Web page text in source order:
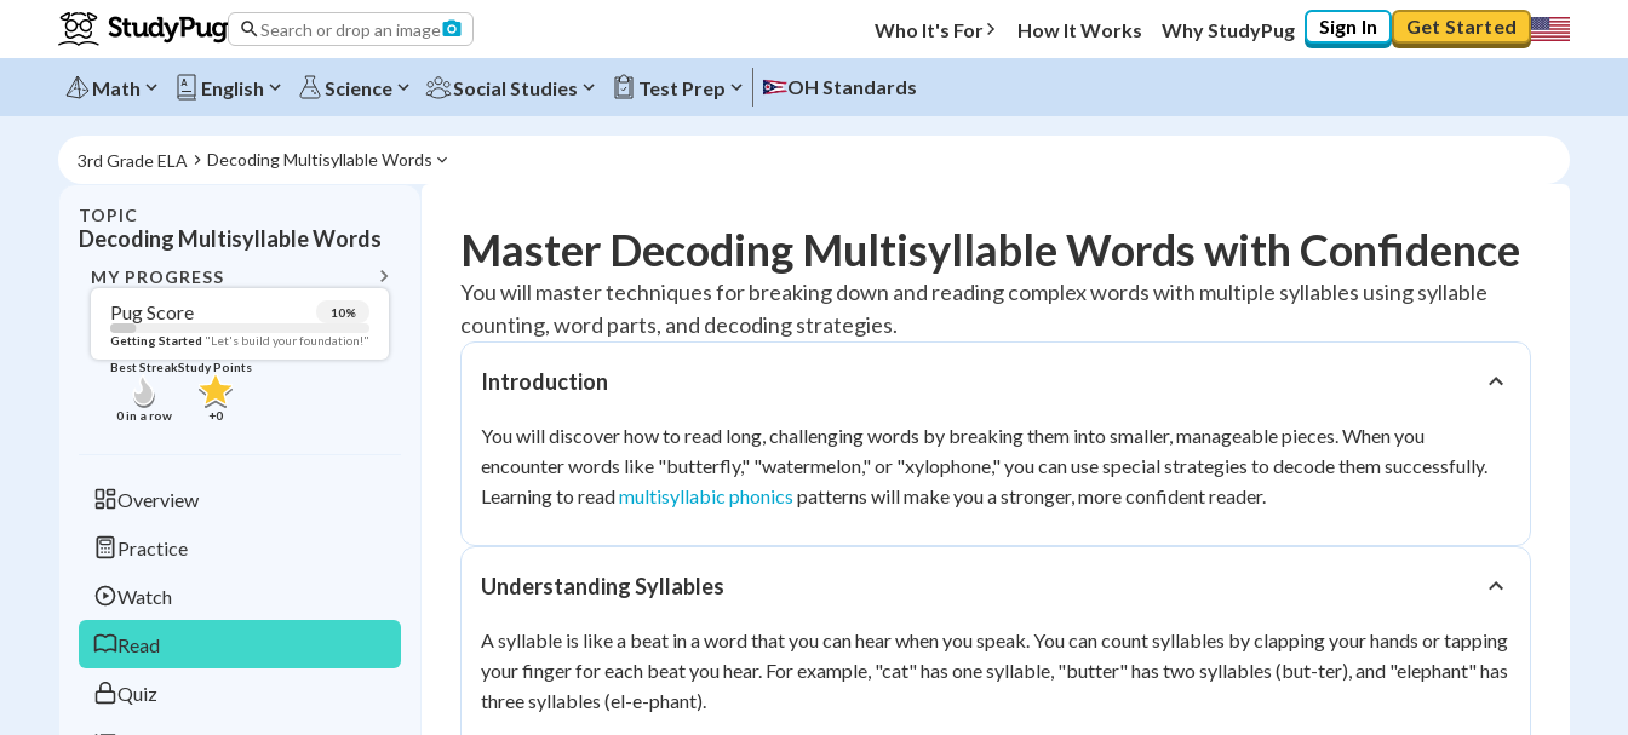
Search or drop an image Who It's For How It Works Why StudyPug Sign In Get Started
Math English Science Social Studies Test Prep OH Standards
3rd Grade ELA Decoding Multisyllable Words
TOPIC
Decoding Multisyllable Words
MY PROGRESS
Pug Score 10%
Getting Started "Let's build your foundation!"
Best Streak
0in a row
Study Points
+0
Overview
Practice
Watch
Read
Quiz
Topic Progress
Pug Score 10%
Getting Started "Let's build your foundation!"
Best Practice No score
Reviewed
Best Streak
Master Decoding Multisyllable Words with Confidence
You will master techniques for breaking down and reading complex words with multiple syllables using syllable
counting, word parts, and decoding strategies.
Introduction
You will discover how to read long, challenging words by breaking them into smaller, manageable pieces. When you
encounter words like "butterfly," "watermelon," or "xylophone," you can use special strategies to decode them successfully.
Learning to readmultisyllabic phonics patterns will make you a stronger, more confident reader.
Understanding Syllables
A syllable is like a beat in a word that you can hear when you speak. You can count syllables by clapping your hands or tapping
your finger for each beat you hear. For example, "cat" has one syllable, "butter" has two syllables (but-ter), and "elephant" has
three syllables (el-e-phant).